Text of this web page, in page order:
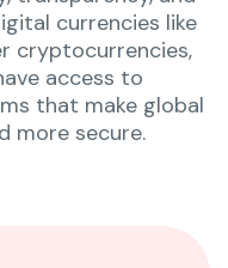
currencies like
cryptocurrencies,
access to
that make global
more secure.